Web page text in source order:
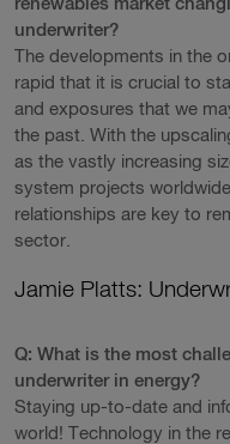
renewables market
underwriter?
The developments in the
rapid that it is crucial to
and exposures that we
the past. With the
as the vastly increasing
system projects
relationships are key to
sector.
Jamie Platts:
Q: What is the most
underwriter in energy?
Staying up-to-date and
world! Technology in the